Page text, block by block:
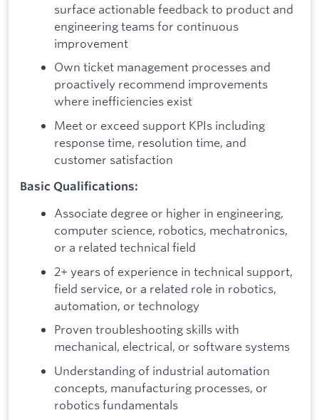
surface actionable feedback to product and
engineering teams for continuous
improvement
Own ticket management processes and
proactively recommend improvements
where inefficiencies exist
Meet or exceed support KPIs including
response time, resolution time, and
customer satisfaction
Basic Qualifications:
Associate degree or higher in engineering,
computer science, robotics, mechatronics,
or a related technical field
2+ years of experience in technical support,
field service, or a related role in robotics,
automation, or technology
Proven troubleshooting skills with
mechanical, electrical, or software systems
Understanding of industrial automation
concepts, manufacturing processes, or
robotics fundamentals